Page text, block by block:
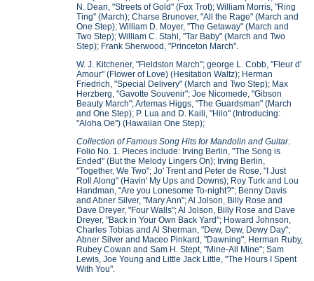
N. Dean, "Streets of Gold" (Fox Trot); William Morris, "Ring
Ting" (March); Charse Brunover, "All the Rage" (March and
One Step); William D. Moyer, "The Getaway" (March and
Two Step); William C. Stahl, "Tar Baby" (March and Two
Step); Frank Sherwood, "Princeton March".
W. J. Kitchener, "Fieldston March"; george L. Cobb, "Fleur d'
Amour" (Flower of Love) (Hesitation Waltz); Herman
Friedrich, "Special Delivery" (March and Two Step); Max
Herzberg, "Gavotte Souvenir"; Joe Nicomede, "Gibson
Beauty March"; Artemas Higgs, "The Guardsman" (March
and One Step); P. Lua and D. Kaili, "Hilo" (Introducing:
"Aloha Oe") (Hawaiian One Step);
Collection of Famous Song Hits for Mandolin and Guitar.
Folio No. 1. Pieces include: Irving Berlin, "The Song is
Ended" (But the Melody Lingers On); Irving Berlin,
"Together, We Two"; Jo' Trent and Peter de Rose, "I Just
Roll Along" (Havin' My Ups and Downs); Roy Turk and Lou
Handman, "Are you Lonesome To-night?"; Benny Davis
and Abner Silver, "Mary Ann"; Al Jolson, Billy Rose and
Dave Dreyer, "Four Walls"; Al Jolson, Billy Rose and Dave
Dreyer, "Back in Your Own Back Yard"; Howard Johnson,
Charles Tobias and Al Sherman, "Dew, Dew, Dewy Day";
Abner Silver and Maceo Pinkard, "Dawning"; Herman Ruby,
Rubey Cowan and Sam H. Stept, "Mine-All Mine"; Sam
Lewis, Joe Young and Little Jack Little, "The Hours I Spent
With You".